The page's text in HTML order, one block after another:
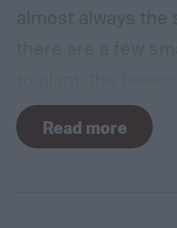
the same no
you’re a beginner,
Read more